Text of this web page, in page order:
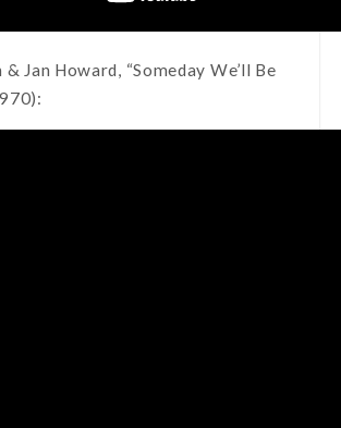
Jan Howard, “Someday We’ll Be